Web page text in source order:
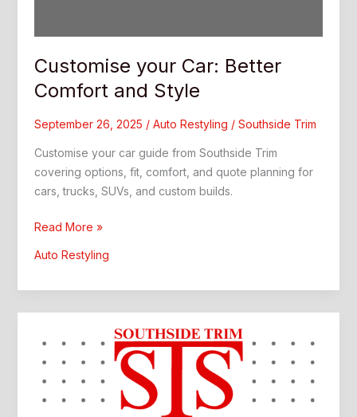
Customise your Car: Better
Comfort and Style
September 26, 2025 / Auto Restyling / Southside Trim
Customise your car guide from Southside Trim
covering options, fit, comfort, and quote planning for
cars, trucks, SUVs, and custom builds.
Customise
Style
Read More »
Auto Restyling